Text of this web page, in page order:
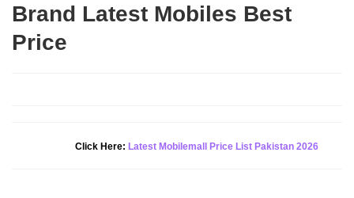
Brand Latest Mobiles Best
Price
Click Here: Latest Mobilemall Price List Pakistan 2026